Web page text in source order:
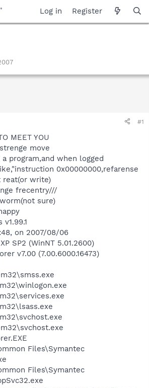
Log in Register
#1
MEET YOU
move
program,and when logged
0x00000000,refarense
reat(or write)
frecentry///
sure)
on 2007/08/06
SP2 (WinNT 5.01.2600)
v7.00 (7.00.6000.16473)
Files\Symantec
Files\Symantec